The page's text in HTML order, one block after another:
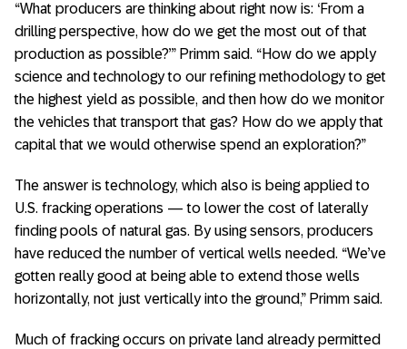
“What producers are thinking about right now is: ‘From a
drilling perspective, how do we get the most out of that
production as possible?’” Primm said. “How do we apply
science and technology to our refining methodology to get
the highest yield as possible, and then how do we monitor
the vehicles that transport that gas? How do we apply that
capital that we would otherwise spend an exploration?”
The answer is technology, which also is being applied to
U.S. fracking operations — to lower the cost of laterally
finding pools of natural gas. By using sensors, producers
have reduced the number of vertical wells needed. “We’ve
gotten really good at being able to extend those wells
horizontally, not just vertically into the ground,” Primm said.
Much of fracking occurs on private land already permitted